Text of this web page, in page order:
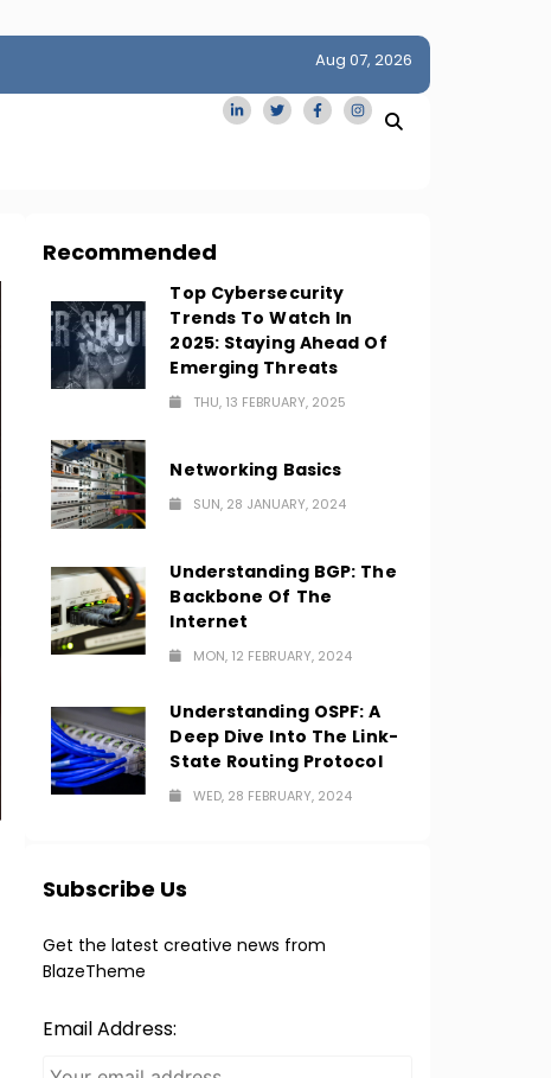
San Francisco Homes Sell For Stunning $1M Above
Amid AI Boom
Aug 07, 2026
Recommended
Top Cybersecurity
Trends To Watch In
2025: Staying Ahead Of
Emerging Threats
THU, 13 FEBRUARY, 2025
Networking Basics
SUN, 28 JANUARY, 2024
Understanding BGP: The
Backbone Of The
Internet
MON, 12 FEBRUARY, 2024
Understanding OSPF: A
Deep Dive Into The Link-
State Routing Protocol
WED, 28 FEBRUARY, 2024
Subscribe Us
Get the latest creative news from
BlazeTheme
Email Address: